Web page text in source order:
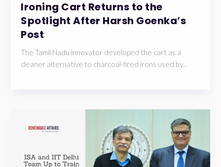
Ironing Cart Returns to the
Spotlight After Harsh Goenka’s
Post
The Tamil Nadu innovator developed the cart as a
cleaner alternative to charcoal-fired irons used by...